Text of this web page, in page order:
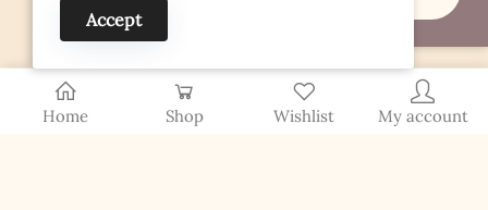
Home Shop Wishlist My account
© 2026 Finding Nevada Wild
Accept